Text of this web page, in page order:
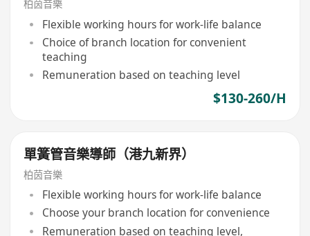
柏茵音樂
Flexible working hours for work-life balance
Choice of branch location for convenient
teaching
Remuneration based on teaching level
$130-260/H
單簧管音樂導師（港九新界）
柏茵音樂
Flexible working hours for work-life balance
Choose your branch location for convenience
Remuneration based on teaching level,